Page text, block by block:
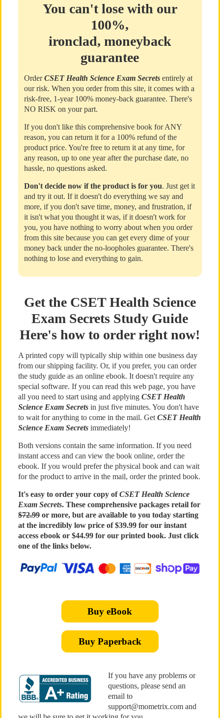
You can't lose with our
100%,
ironclad, moneyback
guarantee
OrderCSET Health Science Exam Secretsentirely at
our risk. When you order from this site, it comes with a
risk-free, 1-year 100% money-back guarantee. There's
NO RISK on your part.
If you don't like this comprehensive book for ANY
reason, you can return it for a 100% refund of the
product price. You're free to return it at any time, for
any reason, up to one year after the purchase date, no
hassle, no questions asked.
Don't decide now if the product is for you. Just get it
and try it out. If it doesn't do everything we say and
more, if you don't save time, money, and frustration, if
it isn't what you thought it was, if it doesn't work for
you, you have nothing to worry about when you order
from this site because you can get every dime of your
money back under the no-loopholes guarantee. There's
nothing to lose and everything to gain.
Get the CSET Health Science
Exam Secrets Study Guide
Here's how to order right now!
A printed copy will typically ship within one business day
from our shipping facility. Or, if you prefer, you can order
the study guide as an online ebook. It doesn't require any
special software. If you can read this web page, you have
all you need to start using and applying CSET Health
Science Exam Secretsin just five minutes. You don't have
to wait for anything to come in the mail. Get CSET Health
Science Exam Secretsimmediately!
Both versions contain the same information. If you need
instant access and can view the book online, order the
ebook. If you would prefer the physical book and can wait
for the product to arrive in the mail, order the printed book.
It's easy to order your copy ofCSET Health Science
Exam Secrets. These comprehensive packages retail for
$72.99or more, but are available to you today starting
at the incredibly low price of $39.99 for our instant
access ebook or $44.99 for our printed book. Just click
one of the links below.
Buy eBook
Buy Paperback
If you have any problems or
questions, please send an
email to
support@mometrix.com and